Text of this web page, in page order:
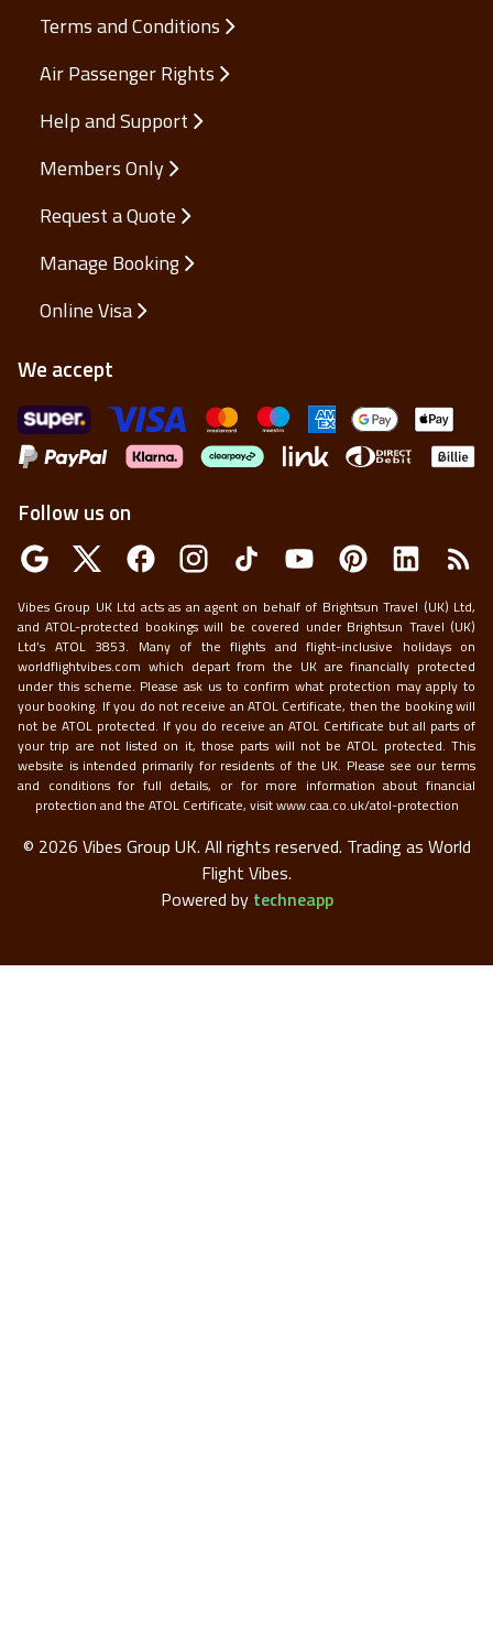
Terms and Conditions
Air Passenger Rights
Help and Support
Members Only
Request a Quote
Manage Booking
Online Visa
We accept
Follow us on
Vibes Group UK Ltd acts as an agent on behalf of Brightsun Travel (UK) Ltd,
and ATOL-protected bookings will be covered under Brightsun Travel (UK)
Ltd’s ATOL 3853. Many of the flights and flight-inclusive holidays on
worldflightvibes.com which depart from the UK are financially protected
under this scheme. Please ask us to confirm what protection may apply to
your booking. If you do not receive an ATOL Certificate, then the booking will
not be ATOL protected. If you do receive an ATOL Certificate but all parts of
your trip are not listed on it, those parts will not be ATOL protected. This
website is intended primarily for residents of the UK. Please see our terms
and conditions for full details, or for more information about financial
protection and the ATOL Certificate, visitwww.caa.co.uk/atol-protection
© 2026 Vibes Group UK. All rights reserved. Trading as World
Flight Vibes.
Powered by techneapp